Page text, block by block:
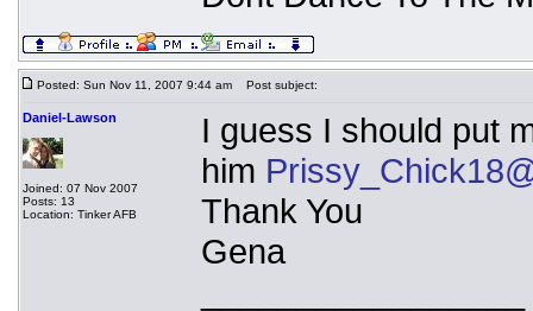
Posted: Sun Nov 11, 2007 9:44 am Post subject:
Daniel-Lawson
Joined: 07 Nov 2007
Posts: 13
Location: Tinker AFB
I guess I should put
him
Thank You
Gena